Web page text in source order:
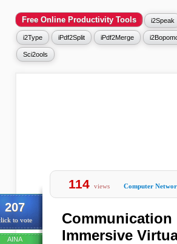
Free Online Productivity Tools i2Speak
i2Type iPdf2Split iPdf2Merge
Sci2ools
207
to vote
AINA
114 views Computer
Immersive